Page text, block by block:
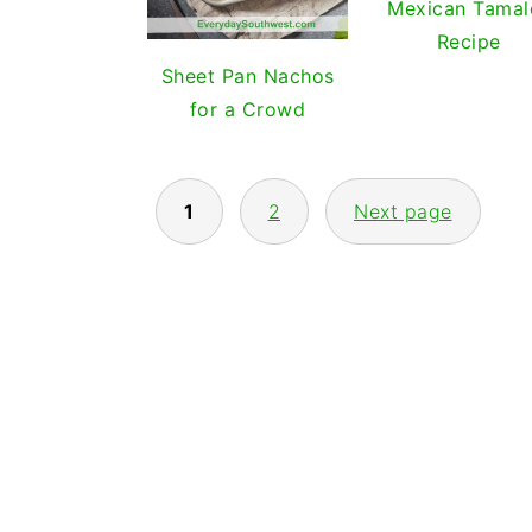
Sheet Pan Nachos
for a Crowd
Mexican
Recipe
POSTS
PAGINATION
1 2 Next page